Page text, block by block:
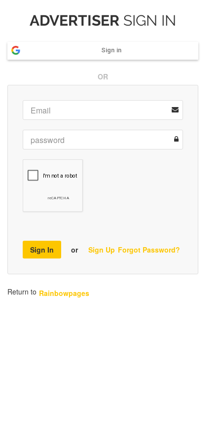
ADVERTISER SIGN IN
Sign in
OR
Sign In or Sign Up Forgot Password?
Return to Rainbowpages